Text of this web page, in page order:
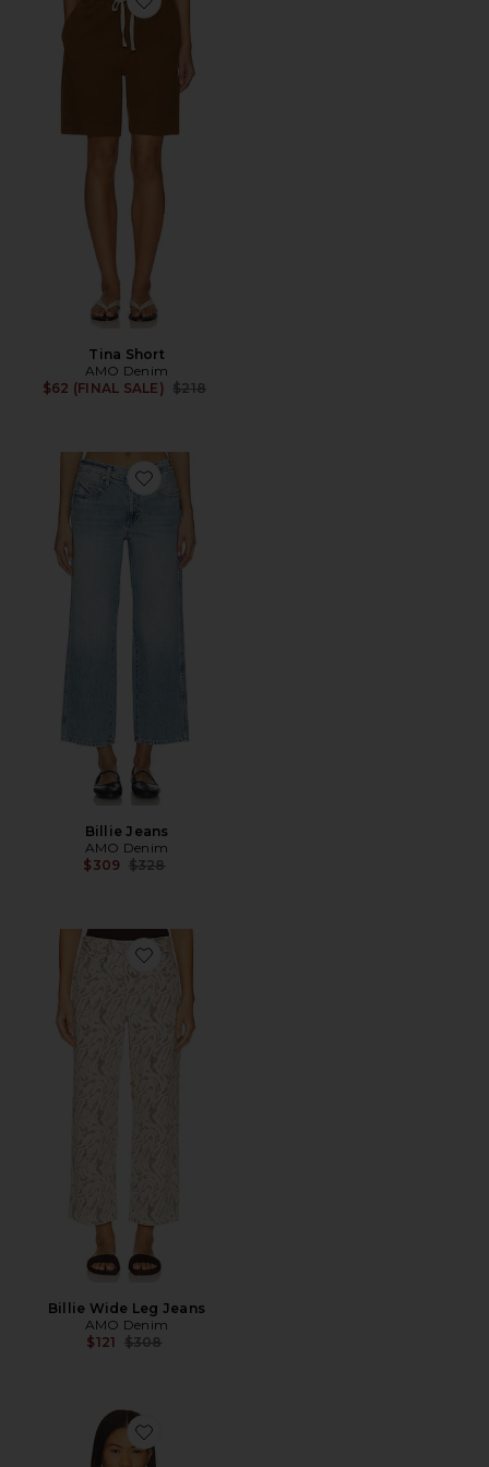
Favorite Tina Short
Tina Short
AMO Denim
$62 (FINAL SALE) Previous price:
$218
Favorite Billie Jeans
Billie Jeans
AMO Denim
$309 Previous price:
$328
Favorite Billie Wide Leg Jeans
Billie Wide Leg Jeans
AMO Denim
$121 Previous price:
$308
Favorite Desiree Tee